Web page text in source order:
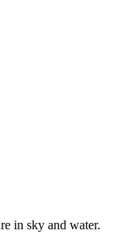
in sky and water.